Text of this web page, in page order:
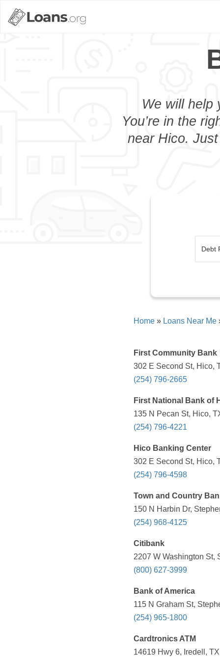
We will help
You’re in the
near Hico.
Home » Loans Near Me
First Community Bank
302 E Second St, Hico,
(254) 796-2665
First National Bank of
135 N Pecan St, Hico,
(254) 796-4221
Hico Banking Center
302 E Second St, Hico,
(254) 796-4598
Town and Country
150 N Harbin Dr,
(254) 968-4125
Citibank
2207 W Washington St,
(800) 627-3999
Bank of America
115 N Graham St,
(254) 965-1800
Cardtronics ATM
14619 Hwy 6, Iredell,